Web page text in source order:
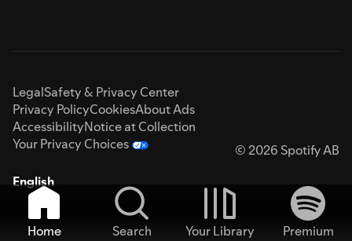
LegalSafety & Privacy Center
Privacy PolicyCookiesAbout Ads
AccessibilityNotice at Collection
Your Privacy Choices
© 2026 Spotify AB
English
Home Search Your Library
Premium